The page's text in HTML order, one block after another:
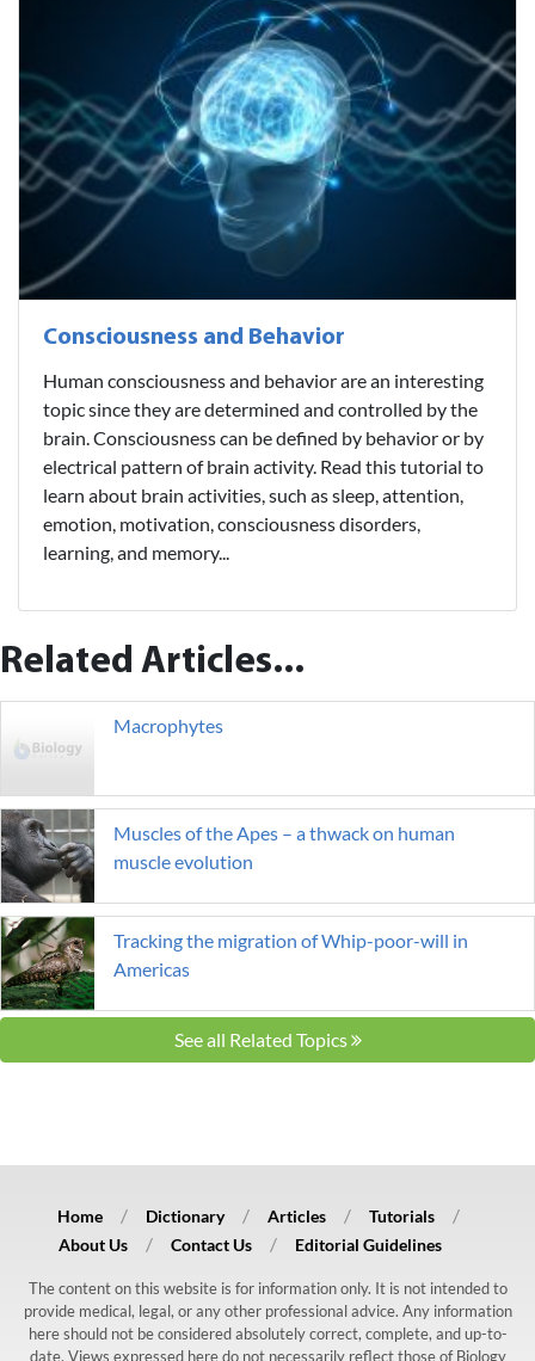
Consciousness and Behavior
Human consciousness and behavior are an interesting
topic since they are determined and controlled by the
brain. Consciousness can be defined by behavior or by
electrical pattern of brain activity. Read this tutorial to
learn about brain activities, such as sleep, attention,
emotion, motivation, consciousness disorders,
learning, and memory...
Related Articles...
Macrophytes
Muscles of the Apes – a thwack on human
muscle evolution
Tracking the migration of Whip-poor-will in
Americas
See all Related Topics
Home Dictionary Articles
Tutorials
About Us
Contact Us Editorial Guidelines
The content on this website is for information only. It is not intended to
provide medical, legal, or any other professional advice. Any information
here should not be considered absolutely correct, complete, and up-to-
date. Views expressed here do not necessarily reflect those of Biology